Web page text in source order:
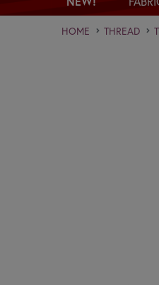
HOME THREAD